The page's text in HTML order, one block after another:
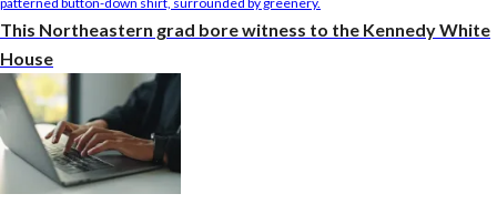
This Northeastern grad bore witness to the Kennedy White
House